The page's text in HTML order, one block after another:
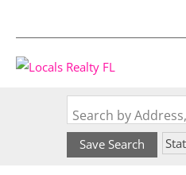
Search by
Save Search